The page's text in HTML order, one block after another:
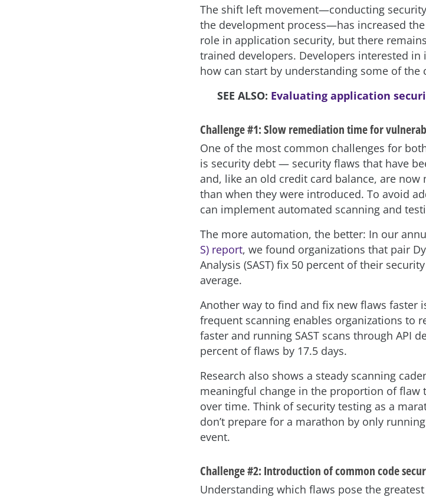
The shift left movement—conducting
the development process—has increased
role in application security, but there
trained developers. Developers interested
how can start by understanding some of the
SEE ALSO: Evaluating application
Challenge #1: Slow remediation time for
One of the most common challenges for
is security debt — security flaws that have
and, like an old credit card balance, are
than when they were introduced. To avoid
can implement automated scanning and
The more automation, the better: In our
S) report, we found organizations that pair
Analysis (SAST) fix 50 percent of their
average.
Another way to find and fix new flaws faster
frequent scanning enables organizations to
faster and running SAST scans through API
percent of flaws by 17.5 days.
Research also shows a steady scanning
meaningful change in the proportion of flaw
over time. Think of security testing as a
don’t prepare for a marathon by only
event.
Challenge #2: Introduction of common code
Understanding which flaws pose the